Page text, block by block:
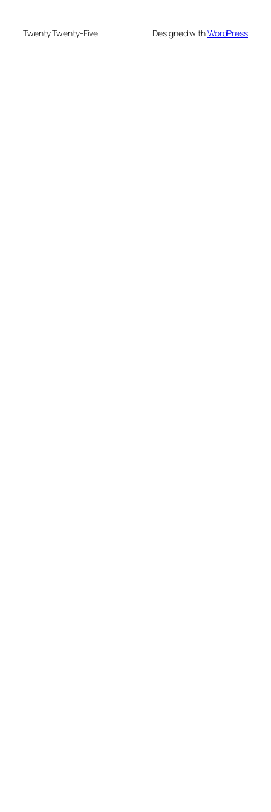
Twenty Twenty-Five Designed withWordPress